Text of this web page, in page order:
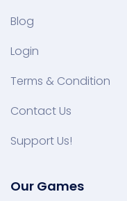
Blog
Login
Terms & Condition
Contact Us
Support Us!
Our Games